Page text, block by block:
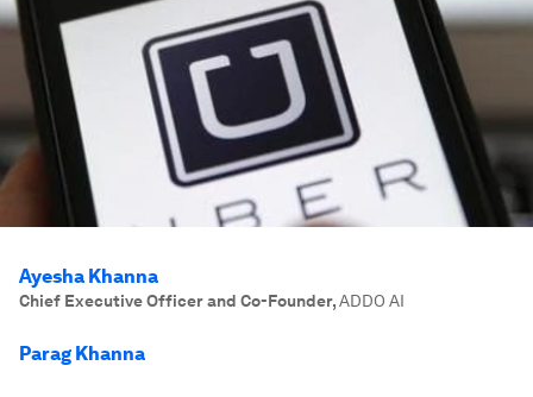
Ayesha Khanna
Chief Executive Officer and Co-Founder,ADDO AI
Parag Khanna